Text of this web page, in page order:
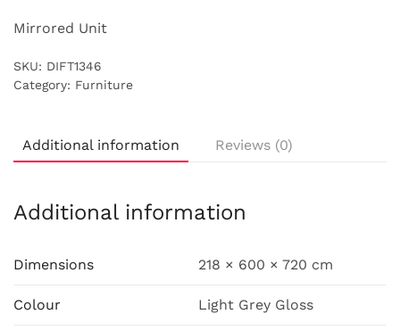
Mirrored Unit
SKU: DIFT1346
Category: Furniture
Additional information Reviews (0)
Additional information
Dimensions 218 × 600 × 720 cm
Colour Light Grey Gloss